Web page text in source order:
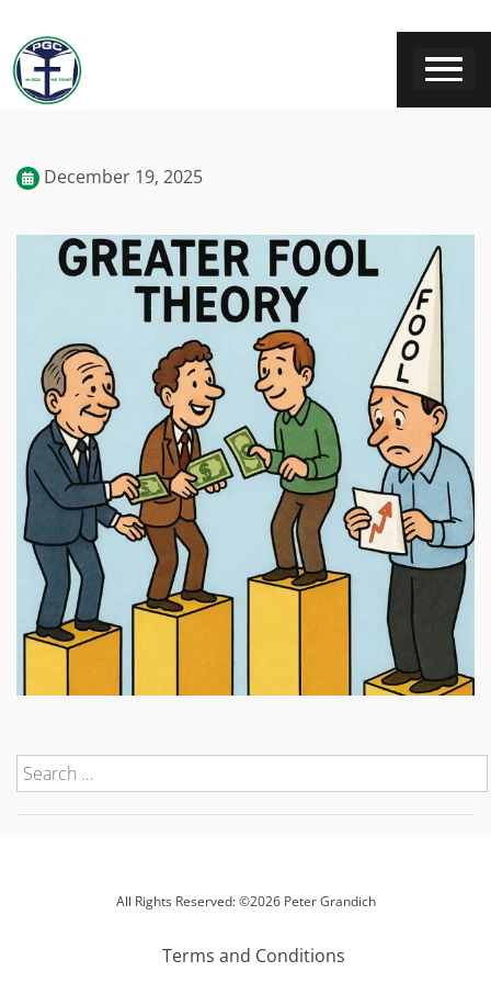
December 19, 2025
All Rights Reserved: ©2026 Peter Grandich
Terms and Conditions